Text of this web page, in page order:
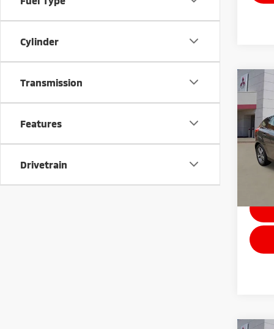
Cylinder
Transmission
Features
Drivetrain
2016
Stock: